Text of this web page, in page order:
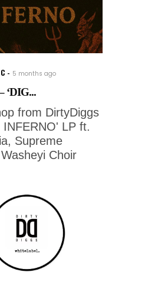
5 months ago
‘DIG...
from DirtyDiggs
LP ft.
Supreme
Choir